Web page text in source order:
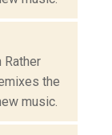
Rather
the
music.